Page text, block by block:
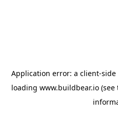
Application error: a client-side
loading www.buildbear.io (see